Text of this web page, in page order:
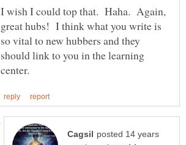
I wish I could top that. Haha. Again,
great hubs! I think what you write is
so vital to new hubbers and they
should link to you in the learning
posted 14 years